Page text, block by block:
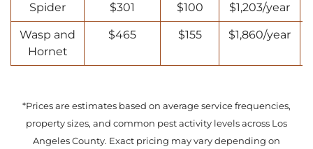
Spider $301 $100 $1,203/year
Wasp and
Hornet
$465 $155 $1,860/year
*Prices are estimates based on average service frequencies,
property sizes, and common pest activity levels across Los
Angeles County. Exact pricing may vary depending on